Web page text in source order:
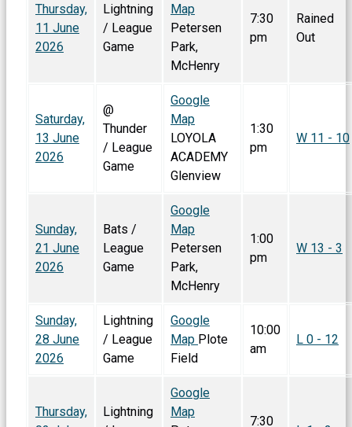
Thursday,
11 June
2026
Lightning
/ League
Game
Map
Petersen
Park,
McHenry
7:30
pm
Rained
Out
Saturday,
13 June
2026
@
Thunder
/ League
Game
Google
Map
LOYOLA
ACADEMY
Glenview
1:30
pm
W 11 - 10
Sunday,
21 June
2026
Bats /
League
Game
Google
Map
Petersen
Park,
McHenry
1:00
pm
W 13 - 3
Sunday,
28 June
2026
Lightning
/ League
Game
Google
Map Plote
Field
10:00
am
L 0 - 12
Thursday,
Lightning
Google
Map
7:30